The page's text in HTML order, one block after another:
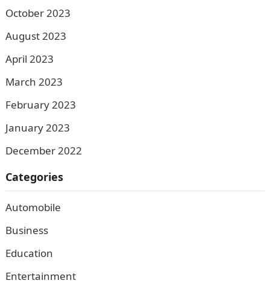
October 2023
August 2023
April 2023
March 2023
February 2023
January 2023
December 2022
Categories
Automobile
Business
Education
Entertainment